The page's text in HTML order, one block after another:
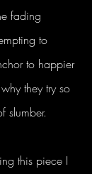
fading
to
to happier
they try so
slumber.
this piece I